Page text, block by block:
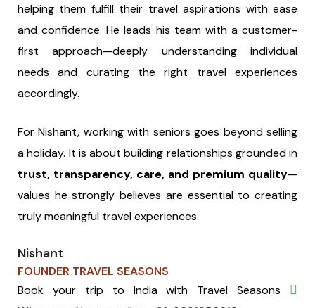
helping them fulfill their travel aspirations with ease
and confidence. He leads his team with a customer-
first approach—deeply understanding individual
needs and curating the right travel experiences
accordingly.
For Nishant, working with seniors goes beyond selling
a holiday. It is about building relationships grounded in
trust, transparency, care, and premium quality—
values he strongly believes are essential to creating
truly meaningful travel experiences.
Nishant
FOUNDER TRAVEL SEASONS
Book your trip to India with Travel Seasons